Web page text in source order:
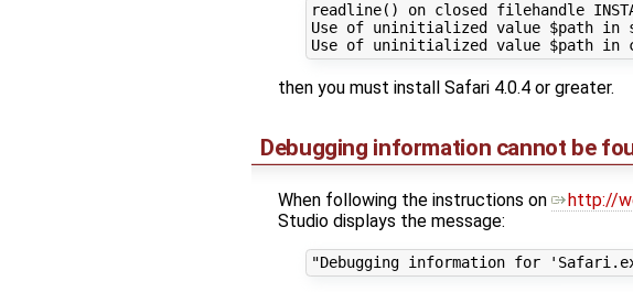
readline() on closed filehandle
Use of uninitialized value $path in
then you must install Safari 4.0.4 or greater.
Debugging information cannot be
When following the instructions on http://
Studio displays the message: